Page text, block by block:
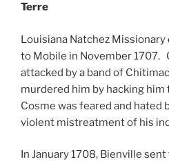
Terre
Louisiana Natchez
to Mobile in November 1707.
attacked by a band of
murdered him by hacking him
Cosme was feared and hated
violent mistreatment of his
In January 1708, Bienville